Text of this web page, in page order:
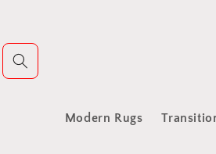
Modern Rugs